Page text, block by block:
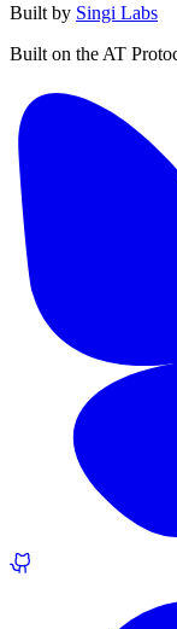
Built by Singi Labs
Built on the AT